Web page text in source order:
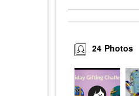
Photos
24